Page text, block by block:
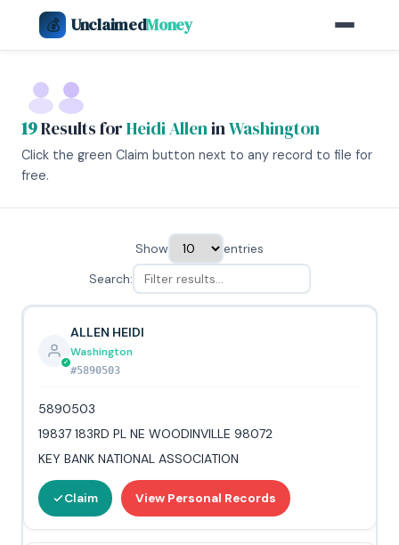
💰 UnclaimedMoney
19Results forHeidi AlleninWashington
Click the green Claim button next to any record to file for
free.
Show
entries
Search:
ALLEN HEIDI
Washington
#5890503
5890503
19837 183RD PL NE WOODINVILLE 98072
KEY BANK NATIONAL ASSOCIATION
Claim View Personal Records